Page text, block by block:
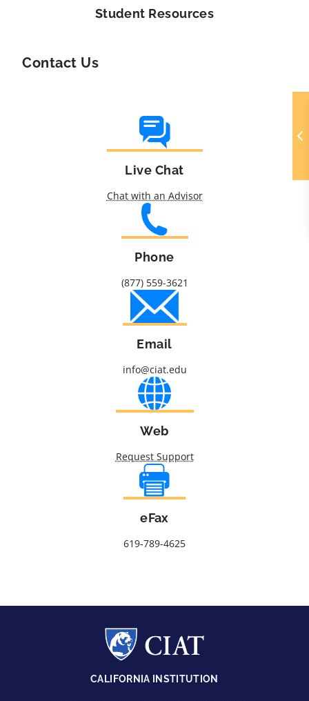
Student Resources
Contact Us
Live Chat
Chat with an Advisor
Phone
(877) 559-3621
Email
info@ciat.edu
Web
Request Support
eFax
619-789-4625
CALIFORNIA INSTITUTION